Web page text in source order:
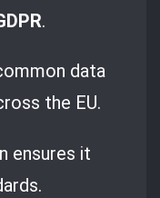
.
data
the EU.
ensures it